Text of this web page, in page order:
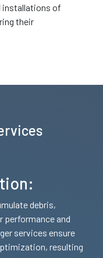
installations of
their
debris,
performance and
services ensure
resulting